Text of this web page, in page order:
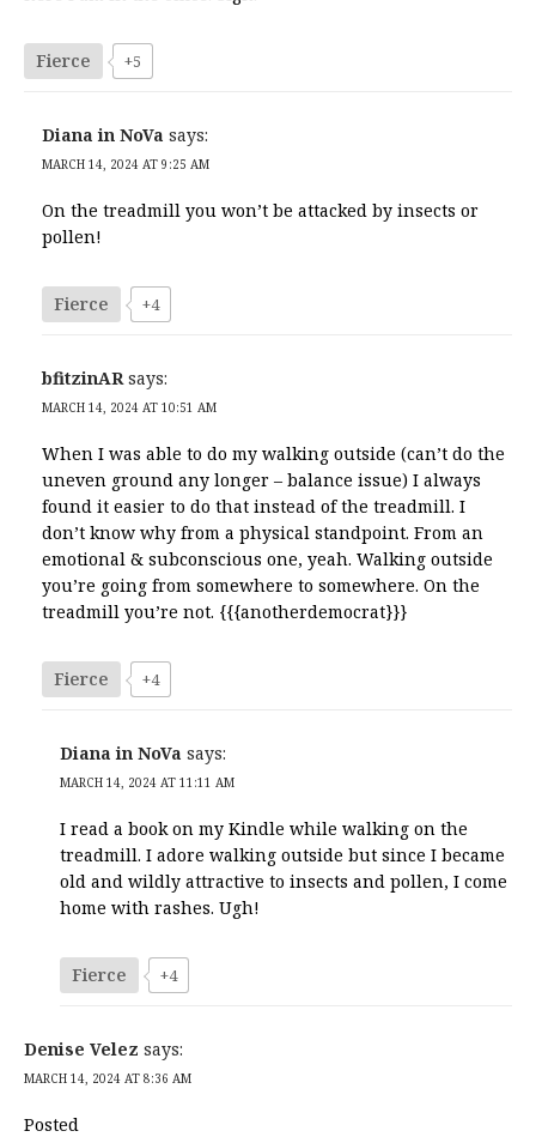
Fierce +5
Diana in NoVa says:
MARCH 14, 2024 AT 9:25 AM
On the treadmill you won’t be attacked by insects or
pollen!
Fierce +4
bfitzinAR says:
MARCH 14, 2024 AT 10:51 AM
When I was able to do my walking outside (can’t do the
uneven ground any longer – balance issue) I always
found it easier to do that instead of the treadmill. I
don’t know why from a physical standpoint. From an
emotional & subconscious one, yeah. Walking outside
you’re going from somewhere to somewhere. On the
treadmill you’re not. {{{anotherdemocrat}}}
Fierce +4
Diana in NoVa says:
MARCH 14, 2024 AT 11:11 AM
I read a book on my Kindle while walking on the
treadmill. I adore walking outside but since I became
old and wildly attractive to insects and pollen, I come
home with rashes. Ugh!
Fierce +4
Denise Velez says:
MARCH 14, 2024 AT 8:36 AM
Posted